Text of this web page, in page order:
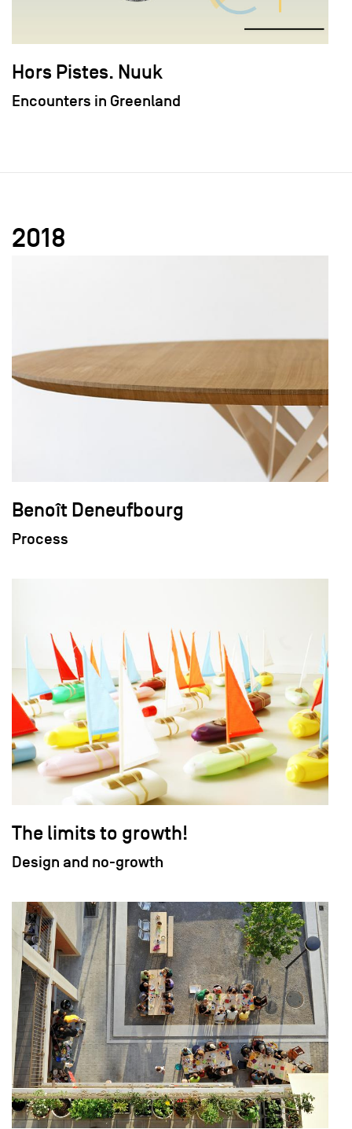
Hors Pistes. Nuuk
Encounters in Greenland
2018
Benoît Deneufbourg
Process
The limits to growth!
Design and no-growth
field_images['und'][0]['uri'])): ?>